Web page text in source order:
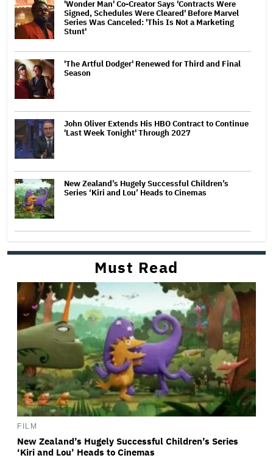
'Wonder Man' Co-Creator Says 'Contracts Were
Signed, Schedules Were Cleared' Before Marvel
Series Was Canceled: 'This Is Not a Marketing
Stunt'
'The Artful Dodger' Renewed for Third and Final
Season
John Oliver Extends His HBO Contract to Continue
'Last Week Tonight' Through 2027
New Zealand’s Hugely Successful Children’s
Series ‘Kiri and Lou’ Heads to Cinemas
Must Read
FILM
New Zealand’s Hugely Successful Children’s Series
‘Kiri and Lou’ Heads to Cinemas